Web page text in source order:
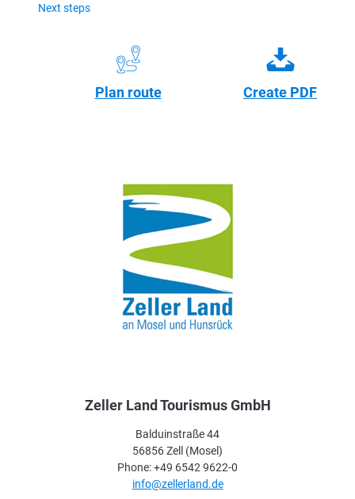
Next steps
Plan route Create PDF
Zeller Land Tourismus GmbH
Balduinstraße 44
56856 Zell (Mosel)
Phone: +49 6542 9622-0
info@zellerland.de